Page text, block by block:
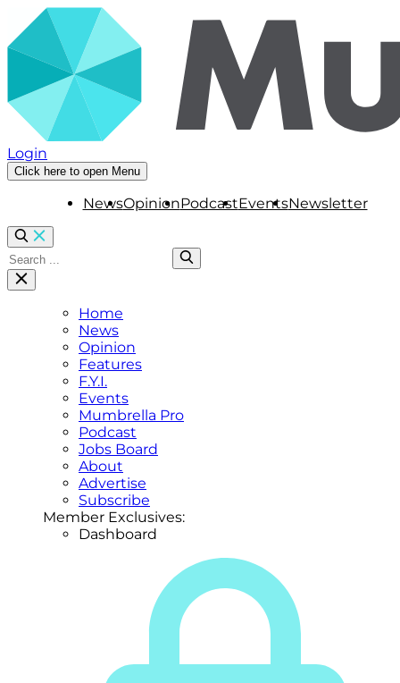
Login
Click here to open Menu
NewsOpinionPodcastEventsNewsletter
Home
News
Opinion
Features
F.Y.I.
Events
Mumbrella Pro
Podcast
Jobs Board
About
Advertise
Subscribe
Member Exclusives:
Dashboard